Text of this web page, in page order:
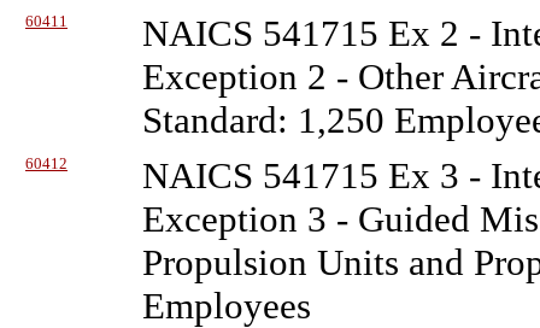
60411
NAICS 541715 Ex 2 -
Exception 2 - Other
Standard: 1,250
60412
NAICS 541715 Ex 3 -
Exception 3 - Guided
Propulsion Units and
Employees